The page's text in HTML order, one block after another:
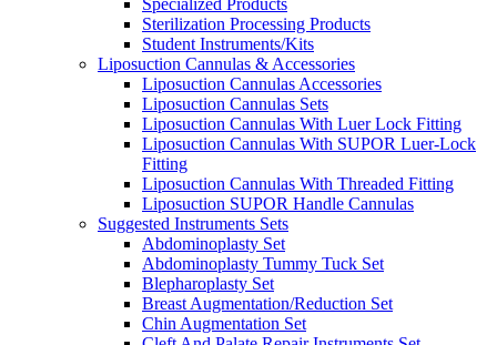
Specialized Products
Sterilization Processing Products
Student Instruments/Kits
Liposuction Cannulas & Accessories
Liposuction Cannulas Accessories
Liposuction Cannulas Sets
Liposuction Cannulas With Luer Lock Fitting
Liposuction Cannulas With SUPOR Luer-Lock
Fitting
Liposuction Cannulas With Threaded Fitting
Liposuction SUPOR Handle Cannulas
Suggested Instruments Sets
Abdominoplasty Set
Abdominoplasty Tummy Tuck Set
Blepharoplasty Set
Breast Augmentation/Reduction Set
Chin Augmentation Set